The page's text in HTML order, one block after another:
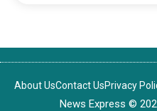
About UsContact UsPrivacy
News Express ©